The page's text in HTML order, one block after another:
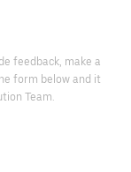
feedback, make a
form below and it
Team.